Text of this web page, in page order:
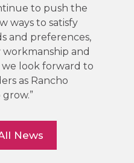
to push the
ways to satisfy
and preferences,
and
look forward to
as Rancho
News